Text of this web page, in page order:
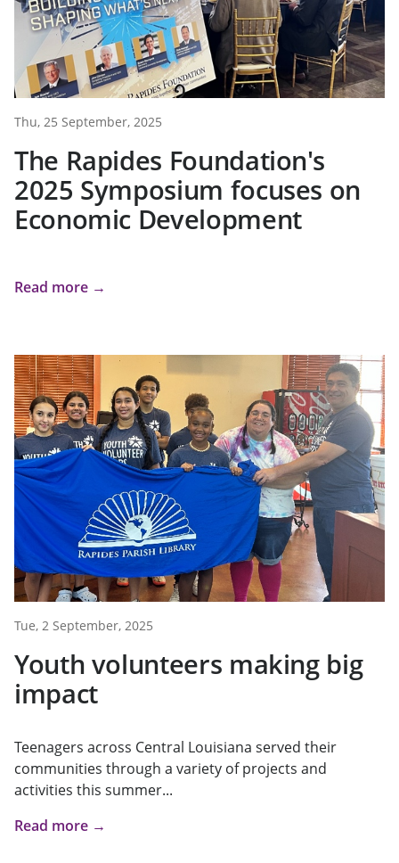
Thu, 25 September, 2025
The Rapides Foundation's
2025 Symposium focuses on
Economic Development
Read more →
Tue, 2 September, 2025
Youth volunteers making big
impact
Teenagers across Central Louisiana served their
communities through a variety of projects and
activities this summer...
Read more →